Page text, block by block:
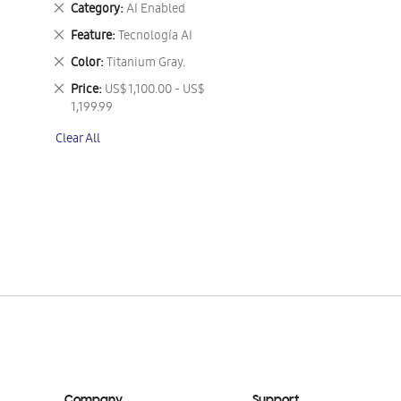
Category AI Enabled
Remove
This
Item
Feature Tecnología AI
Remove
This
Item
Color Titanium Gray.
Remove
This
Item
Price US$ 1,100.00 - US$
1,199.99
Remove
This
Clear All